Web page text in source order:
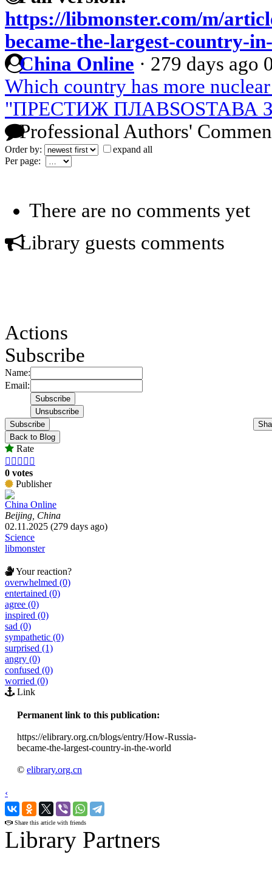
https://libmonster.com/m/
became-the-largest-country-
China Online · 279 days ago
Which country has more
"ПРЕСТИЖ ПЛАВSOSТАВА
Professional Authors'
Order by:
expand all
Per page:
There are no comments yet
Library guests comments
Actions
Subscribe
Name:
Email:
Subscribe
Back to Blog
Rate
    
0 votes
Publisher
China Online
Beijing, China
02.11.2025 (279 days ago)
Science
libmonster
Your reaction?
overwhelmed (0)
entertained (0)
agree (0)
inspired (0)
sad (0)
sympathetic (0)
surprised (1)
angry (0)
confused (0)
worried (0)
Link
Permanent link to this publication:
https://elibrary.org.cn/blogs/entry/How-Russia-
became-the-largest-country-in-the-world
© elibrary.org.cn
‹
›
Share this article with friends
Library Partners